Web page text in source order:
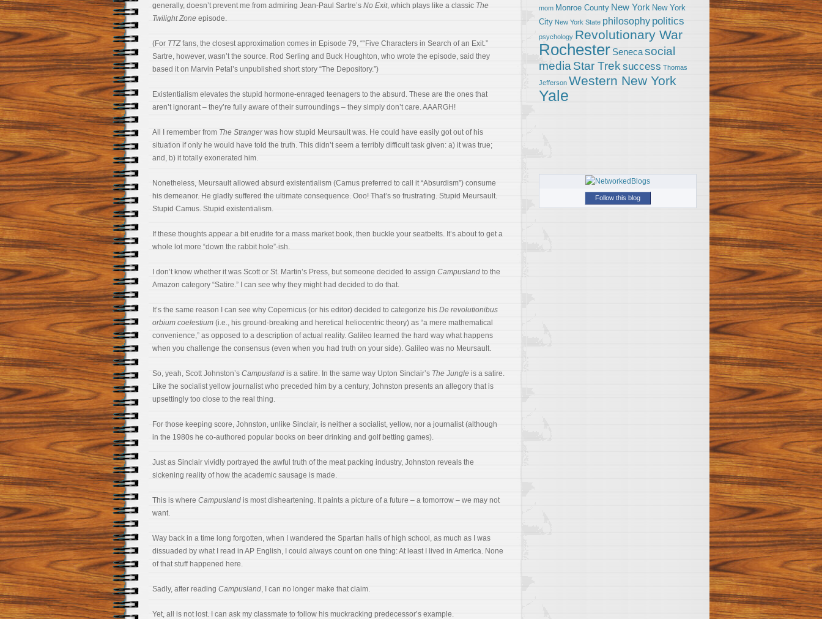
generally, doesn’t prevent me from admiring Jean-Paul Sartre’s No Exit, which plays like a classic The
Twilight Zone episode.
(For TTZfans, the closest approximation comes in Episode 79, ““Five Characters in Search of an Exit.”
Sartre, however, wasn’t the source. Rod Serling and Buck Houghton, who wrote the episode, said they
based it on Marvin Petal’s unpublished short story “The Depository.”)
Existentialism elevates the stupid hormone-enraged teenagers to the absurd. These are the ones that
aren’t ignorant – they’re fully aware of their surroundings – they simply don’t care. AAARGH!
All I remember from The Strangerwas how stupid Meursault was. He could have easily got out of his
situation if only he would have told the truth. This didn’t seem a terribly difficult task given: a) it was true;
and, b) it totally exonerated him.
Nonetheless, Meursault allowed absurd existentialism (Camus preferred to call it “Absurdism”) consume
his demeanor. He gladly suffered the ultimate consequence. Ooo! That’s so frustrating. Stupid Meursault.
Stupid Camus. Stupid existentialism.
If these thoughts appear a bit erudite for a mass market book, then buckle your seatbelts. It’s about to get a
whole lot more “down the rabbit hole”-ish.
I don’t know whether it was Scott or St. Martin’s Press, but someone decided to assign Campusland to the
Amazon category “Satire.” I can see why they might had decided to do that.
It’s the same reason I can see why Copernicus (or his editor) decided to categorize his De revolutionibus
orbium coelestium (i.e., his ground-breaking and heretical heliocentric theory) as “a mere mathematical
convenience,” as opposed to a description of actual reality. Galileo learned the hard way what happens
when you challenge the consensus (even when you had truth on your side). Galileo was no Meursault.
So, yeah, Scott Johnston’s Campusland is a satire. In the same way Upton Sinclair’s The Jungle is a satire.
Like the socialist yellow journalist who preceded him by a century, Johnston presents an allegory that is
upsettingly too close to the real thing.
For those keeping score, Johnston, unlike Sinclair, is neither a socialist, yellow, nor a journalist (although
in the 1980s he co-authored popular books on beer drinking and golf betting games).
Just as Sinclair vividly portrayed the awful truth of the meat packing industry, Johnston reveals the
sickening reality of how the academic sausage is made.
This is where Campusland is most disheartening. It paints a picture of a future – a tomorrow – we may not
want.
Way back in a time long forgotten, when I wandered the Spartan halls of high school, as much as I was
dissuaded by what I read in AP English, I could always count on one thing: At least I lived in America. None
of that stuff happened here.
Sadly, after reading Campusland, I can no longer make that claim.
Yet, all is not lost. I can ask my classmate to follow his muckracking predecessor’s example.
mom Monroe County New York New York
City New York State philosophy politics
psychology Revolutionary War
Rochester Senecasocial
media Star Trek success Thomas
Jefferson Western New York
Yale
Follow this blog